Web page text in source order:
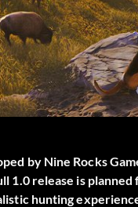
by Nine Rocks
1.0 release is
hunting